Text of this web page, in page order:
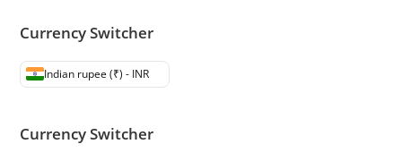
Currency Switcher
Indian rupee (₹) - INR
Currency Switcher